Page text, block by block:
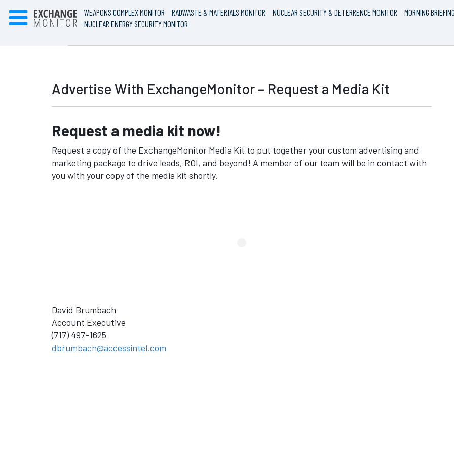
WEAPONS COMPLEX MONITOR RADWASTE & MATERIALS MONITOR NUCLEAR SECURITY & DETERRENCE MONITOR
MORNING BRIEFING
NUCLEAR ENERGY SECURITY MONITOR
Advertise With ExchangeMonitor – Request a Media Kit
Request a media kit now!
Request a copy of the ExchangeMonitor Media Kit to put together your custom advertising and
marketing package to drive leads, ROI, and beyond! A member of our team will be in contact with
you with your copy of the media kit shortly.
David Brumbach
Account Executive
(717) 497-1625
dbrumbach@accessintel.com